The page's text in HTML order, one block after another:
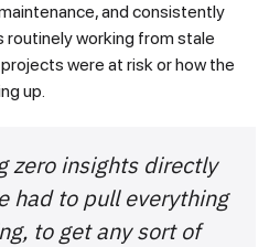
and consistently
routinely working from stale
were at risk or how the
up.
zero insights directly
had to pull everything
to get any sort of